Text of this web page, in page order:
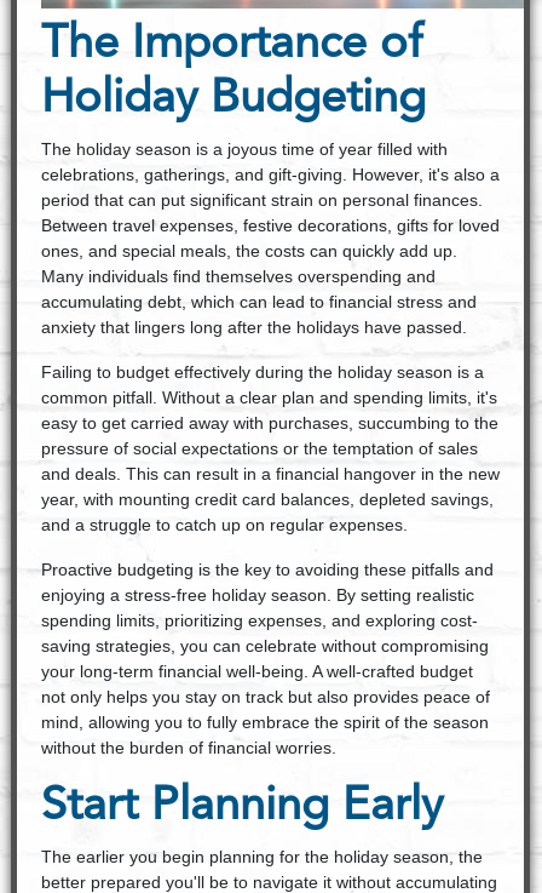
The Importance of
Holiday Budgeting
The holiday season is a joyous time of year filled with
celebrations, gatherings, and gift-giving. However, it's also a
period that can put significant strain on personal finances.
Between travel expenses, festive decorations, gifts for loved
ones, and special meals, the costs can quickly add up.
Many individuals find themselves overspending and
accumulating debt, which can lead to financial stress and
anxiety that lingers long after the holidays have passed.
Failing to budget effectively during the holiday season is a
common pitfall. Without a clear plan and spending limits, it's
easy to get carried away with purchases, succumbing to the
pressure of social expectations or the temptation of sales
and deals. This can result in a financial hangover in the new
year, with mounting credit card balances, depleted savings,
and a struggle to catch up on regular expenses.
Proactive budgeting is the key to avoiding these pitfalls and
enjoying a stress-free holiday season. By setting realistic
spending limits, prioritizing expenses, and exploring cost-
saving strategies, you can celebrate without compromising
your long-term financial well-being. A well-crafted budget
not only helps you stay on track but also provides peace of
mind, allowing you to fully embrace the spirit of the season
without the burden of financial worries.
Start Planning Early
The earlier you begin planning for the holiday season, the
better prepared you'll be to navigate it without accumulating